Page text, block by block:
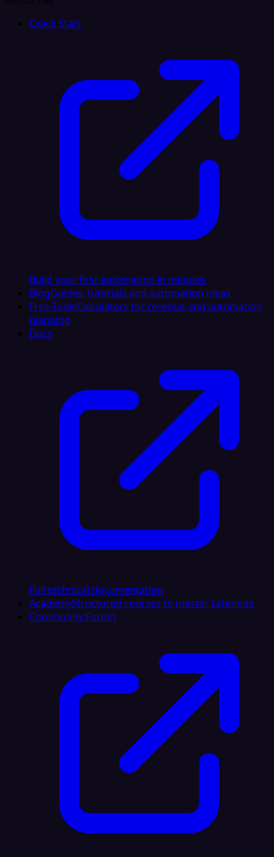
Quick Start
Build your first automation in minutes
BlogGuides, tutorials and automation ideas
Free ToolsCalculators for revenue and automation
planning
Docs
Full technical documentation
AcademyStructured courses to master Latenode
Community Forum